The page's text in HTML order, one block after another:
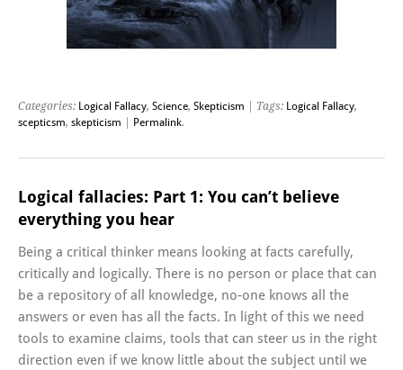
Categories: Logical Fallacy, Science, Skepticism | Tags: Logical Fallacy,
scepticsm, skepticism Permalink.
Logical fallacies: Part 1: You can’t believe
everything you hear
Being a critical thinker means looking at facts carefully,
critically and logically. There is no person or place that can
be a repository of all knowledge, no-one knows all the
answers or even has all the facts. In light of this we need
tools to examine claims, tools that can steer us in the right
direction even if we know little about the subject until we